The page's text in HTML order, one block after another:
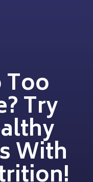
Try
With